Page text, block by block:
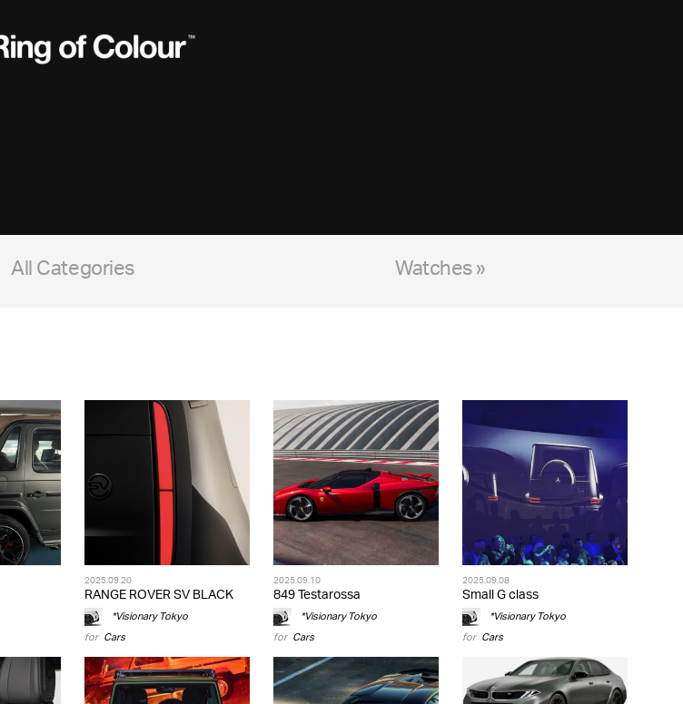
Watches »
All Categories
2025.09.20
RANGE ROVER SV BLACK
*Visionary Tokyo
for Cars
2025.09.10
849 Testarossa
*Visionary Tokyo
for Cars
2025.09.08
Small G class
*Visionary Tokyo
for Cars